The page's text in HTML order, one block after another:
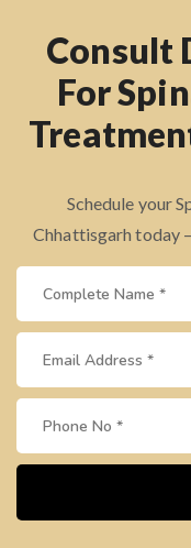
Consult
For
Schedule your
Chhattisgarh today